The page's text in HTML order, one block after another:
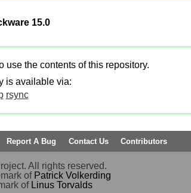
15.0
use the contents of this repository.
is available via:
rsync
Report A Bug Contact Us Contributors
All rights reserved.
of Patrick Volkerding
of Linus Torvalds